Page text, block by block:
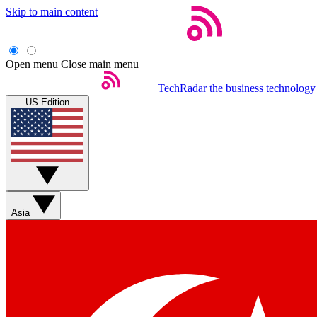
Skip to main content
Open menu Close main menu
TechRadar the business
US Edition
Asia